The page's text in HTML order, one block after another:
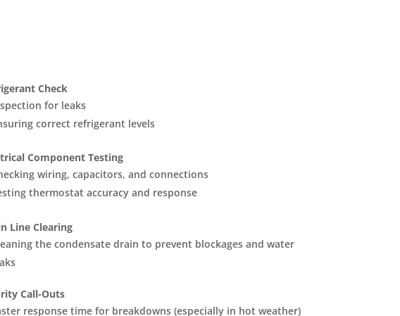
Check
for leaks
correct refrigerant levels
Component Testing
wiring, capacitors, and connections
thermostat accuracy and response
Line Clearing
the condensate drain to prevent blockages and water
Call-Outs
response time for breakdowns (especially in hot weather)